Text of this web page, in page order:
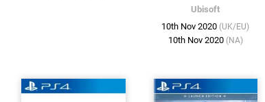
Ubisoft
10th Nov 2020 (UK/EU)
10th Nov 2020 (NA)